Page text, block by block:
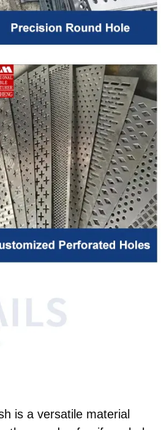
is a versatile material